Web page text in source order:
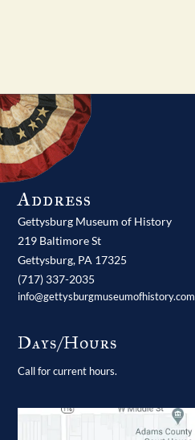
Address
Gettysburg Museum of History
219 Baltimore St
Gettysburg, PA 17325
(717) 337-2035
info@gettysburgmuseumofhistory.com
Days/Hours
Call for current hours.